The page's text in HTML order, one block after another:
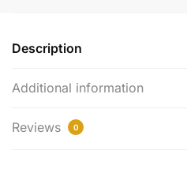
Description
Additional information
Reviews 0